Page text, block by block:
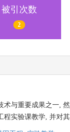
被引次数
2
术与重要成果之一,
实验课教学, 并对